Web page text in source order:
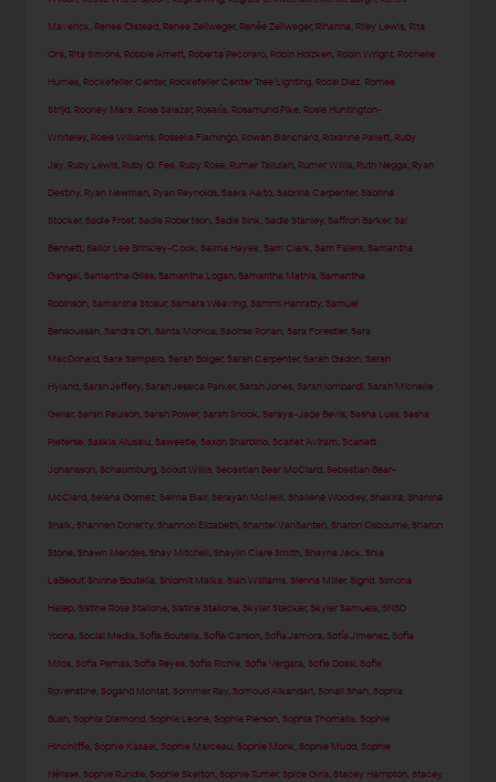
Maverick Renee Olstead Renee Zellweger, Renée Zellweger, Rihanna Riley Lewis Rita
Ora Rita Simons Robbie Arnett Roberta Pecoraro Robin Holzken Robin Wright Rochelle
Humes Rockefeller Center, Rockefeller Center Tree Lighting Rocsi Diaz Romee
Strijd Rooney Mara Rosa Salazar, Rosalía Rosamund Pike Rosie Huntington-
Whiteley Rosie Williams Rossella Fiamingo Rowan Blanchard Roxanne Pallett Ruby
Jay Ruby Lewis Ruby O. Fee Ruby Rose Rumer Tallulah Rumer Willis Ruth Negga Ryan
Destiny Ryan Newman Ryan Reynolds ,Saara Aalto ,Sabrina Carpenter,Sabrina
Stocker,Sadie Frost ,Sadie Robertson ,Sadie Sink ,Sadie Stanley ,Saffron Barker,Sai
Bennett ,Sailor Lee Brinkley-Cook ,Salma Hayek ,Sam Clark ,Sam Faiers ,Samantha
Gangal ,Samantha Giles ,Samantha Logan ,Samantha Mathis ,Samantha
Robinson ,Samantha Stosur,Samara Weaving ,Sammi Hanratty ,Samuel
Bensoussan ,Sandra Oh ,Santa Monica ,Saoirse Ronan ,Sara Forestier,Sara
MacDonald ,Sara Sampaio ,Sarah Bolger,Sarah Carpenter,Sarah Gadon ,Sarah
Hyland ,Sarah Jeffery ,Sarah Jessica Parker,Sarah Jones ,Sarah lombardi ,Sarah Michelle
Gellar,Sarah Paulson ,Sarah Power,Sarah Snook ,Saraya-Jade Bevis ,Sasha Luss ,Sasha
Pieterse ,Saskia Alusalu ,Saweetie ,Saxon Sharbino ,Scarlet Aviram ,Scarlett
Johansson ,Schaumburg ,Scout Willis ,Sebastian Bear McClard ,Sebastian Bear-
McClard ,Selena Gomez ,Selma Blair,Serayah McNeill ,Shailene Woodley ,Shakira ,Shanina
Shaik ,Shannen Doherty ,Shannon Elizabeth ,Shantel VanSanten ,Sharon Osbourne ,Sharon
Stone ,Shawn Mendes ,Shay Mitchell ,Shaylin Clare Smith ,Shayna Jack ,Shia
LaBeouf,Shirine Boutella ,Shlomit Malka ,Sian Williams ,Sienna Miller,Sigrid ,Simona
Halep ,Sistine Rose Stallone ,Sistine Stallone ,Skylar Stecker,Skyler Samuels ,SNSD
Yoona ,Social Media ,Sofia Boutella ,Sofia Carson ,Sofia Jamora ,Sofía Jimenez ,Sofia
Milos ,Sofia Pernas ,Sofia Reyes ,Sofia Richie ,Sofia Vergara ,Sofie Dossi ,Sofie
Rovenstine ,Sogand Mohtat ,Sommer Ray ,Somoud Alkandari ,Sonali Shah ,Sophia
Bush ,Sophia Diamond ,Sophia Leone ,Sophia Pierson ,Sophia Thomalla ,Sophie
Hinchliffe ,Sophie Kasaei ,Sophie Marceau ,Sophie Monk ,Sophie Mudd ,Sophie
Nélisse ,Sophie Rundle ,Sophie Skelton ,Sophie Turner,Spice Girls ,Stacey Hampton ,Stacey